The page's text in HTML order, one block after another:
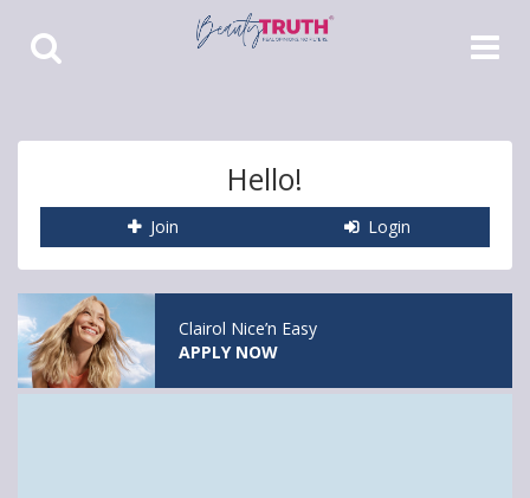
Toggle
Search
Toggle
Hello!
Join Login
Clairol Nice’n Easy
APPLY NOW